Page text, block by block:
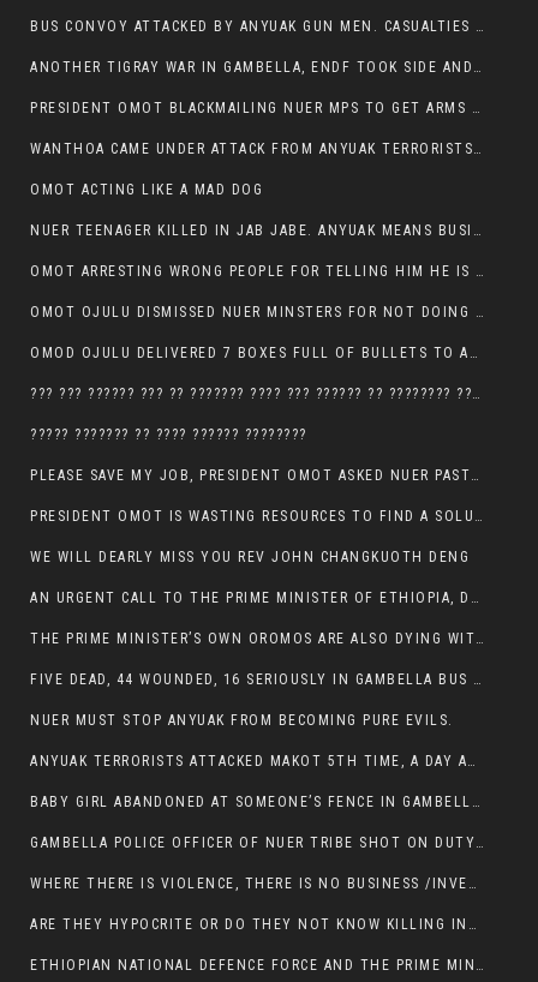
BUS CONVOY ATTACKED BY ANYUAK GUN MEN. CASUALTIES TO BE CONFIRMED
ANOTHER TIGRAY WAR IN GAMBELLA, ENDF TOOK SIDE AND FOUGHT ALONG SIDE THE ANYUAK TERRORIST.
PRESIDENT OMOT BLACKMAILING NUER MPS TO GET ARMS OUT OF THEIR PEOPLE FOR JOB SECURITY.
WANTHOA CAME UNDER ATTACK FROM ANYUAK TERRORISTS, WHAT NOW FOR PRESIDENT OMOT?
OMOT ACTING LIKE A MAD DOG
NUER TEENAGER KILLED IN JAB JABE. ANYUAK MEANS BUSINESS
OMOT ARRESTING WRONG PEOPLE FOR TELLING HIM HE IS GAMBELLA’S PROBLEM CARRYING GPLM IDEOLOGY
OMOT OJULU DISMISSED NUER MINSTERS FOR NOT DOING A JOB HE DOESN’T DO HIMSELF.
OMOD OJULU DELIVERED 7 BOXES FULL OF BULLETS TO ANYUAK ZONE, HIS TRIBEMEN WITH THE INTENTION TO KILL NUER
??? ??? ?????? ??? ?? ??????? ???? ??? ?????? ?? ???????? ???? ???????, IN GAMBELLA TOWN
????? ??????? ?? ???? ?????? ????????
PLEASE SAVE MY JOB, PRESIDENT OMOT ASKED NUER PASTORS. WILL THEY BUY IT?
PRESIDENT OMOT IS WASTING RESOURCES TO FIND A SOLUTION OF INSECURITY HIS GROUP CREATED IN GAMBELLA.
WE WILL DEARLY MISS YOU REV JOHN CHANGKUOTH DENG
AN URGENT CALL TO THE PRIME MINISTER OF ETHIOPIA, DR ABIY AHMED ALI
THE PRIME MINISTER’S OWN OROMOS ARE ALSO DYING WITH THE NUER IN THE HANDS OF ANYUAK TERRORIST .
FIVE DEAD, 44 WOUNDED, 16 SERIOUSLY IN GAMBELLA BUS ATTACK BY ANYUAK TERRORIST
NUER MUST STOP ANYUAK FROM BECOMING PURE EVILS.
ANYUAK TERRORISTS ATTACKED MAKOT 5TH TIME, A DAY AFTER NUER TRAFFIC POLICE WAS SHOT IN GAMBELLA BY ANYUAK GUN MEN
BABY GIRL ABANDONED AT SOMEONE’S FENCE IN GAMBELLA’S NEWLAND AREA
GAMBELLA POLICE OFFICER OF NUER TRIBE SHOT ON DUTY BY ANYUAK TERRORISTS, NOW FIGHTING FOR HIS LIFE
WHERE THERE IS VIOLENCE, THERE IS NO BUSINESS /INVESTMENT.
ARE THEY HYPOCRITE OR DO THEY NOT KNOW KILLING INNOCENT PEOPLE IS IN THEIR DNA.
ETHIOPIAN NATIONAL DEFENCE FORCE AND THE PRIME MINISTER, DR ABIY ENTERTAIN NUER DEATHS IN GAMBELLA